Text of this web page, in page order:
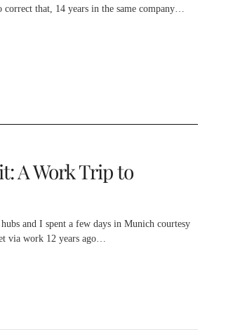
that, 14 years in the same company…
A Work Trip to
and I spent a few days in Munich courtesy
via work 12 years ago…